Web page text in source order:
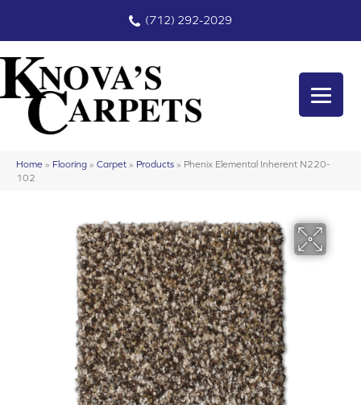
(712) 292-2029
Home » Flooring » Carpet » Products » Phenix Elemental Inherent N220-
102